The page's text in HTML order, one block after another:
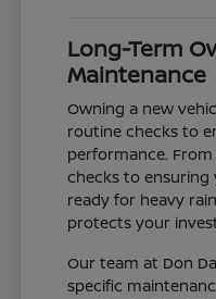
Long-Term
Maintenance
Owning a new
routine checks to
performance.
checks to
ready for heavy
protects your
Our team at Don
specific